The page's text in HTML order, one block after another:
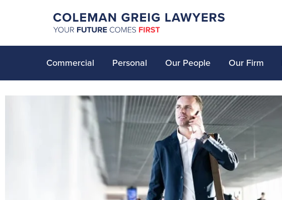
Commercial Personal Our People Our Firm